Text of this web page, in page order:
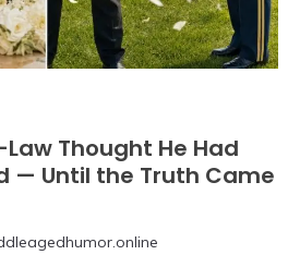
Thought He Had
— Until the Truth Came